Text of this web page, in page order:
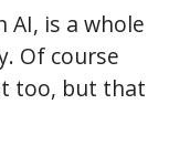
AI, is a whole
Of course
too, but that